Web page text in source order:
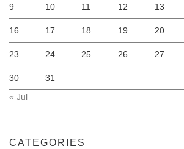
9 10 11 12 13
16 17 18 19 20
23 24 25 26 27
30
31
« Jul
CATEGORIES